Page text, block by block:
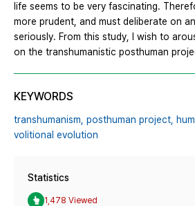
life seems to be very fascinating.
more prudent, and must deliberate on
seriously. From this study, I wish to
on the transhumanistic posthuman
KEYWORDS
transhumanism, posthuman project,
volitional evolution
Statistics
1,478 Viewed